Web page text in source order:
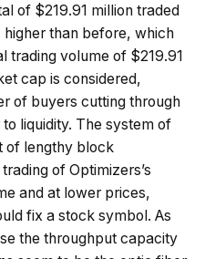
of $219.91 million traded
higher than before, which
trading volume of $219.91
cap is considered,
of buyers cutting through
liquidity. The system of
of lengthy block
of Optimizers’s
and at lower prices,
fix a stock symbol. As
the throughput capacity